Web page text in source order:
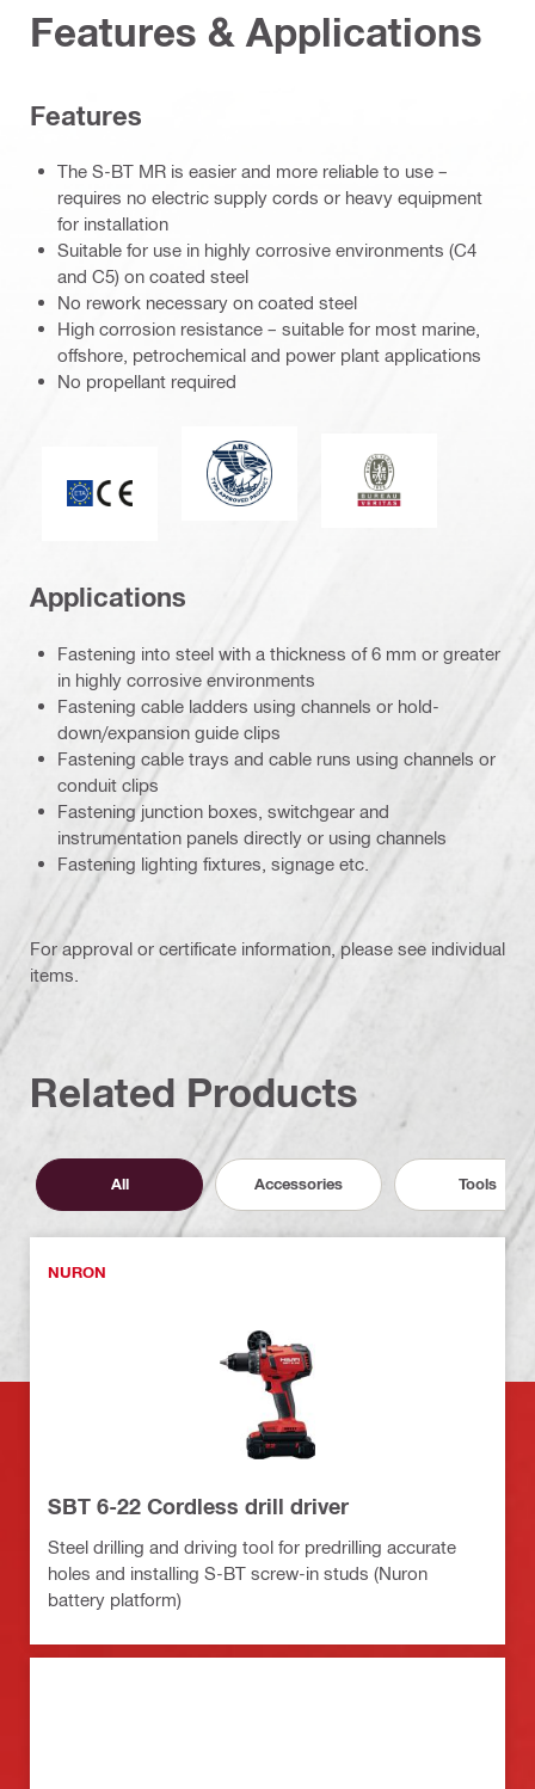
Features & Applications
Features
The S-BT MR is easier and more reliable to use –
requires no electric supply cords or heavy equipment
for installation
Suitable for use in highly corrosive environments (C4
and C5) on coated steel
No rework necessary on coated steel
High corrosion resistance – suitable for most marine,
offshore, petrochemical and power plant applications
No propellant required
American Bureau of Shipping
Bureau Veritas
Applications
Fastening into steel with a thickness of 6 mm or greater
in highly corrosive environments
Fastening cable ladders using channels or hold-
down/expansion guide clips
Fastening cable trays and cable runs using channels or
conduit clips
Fastening junction boxes, switchgear and
instrumentation panels directly or using channels
Fastening lighting fixtures, signage etc.
For approval or certificate information, please see individual
items.
Related Products
All Accessories Tools
NURON
SBT 6-22 Cordless drill driver
Steel drilling and driving tool for predrilling accurate
holes and installing S-BT screw-in studs (Nuron
battery platform)